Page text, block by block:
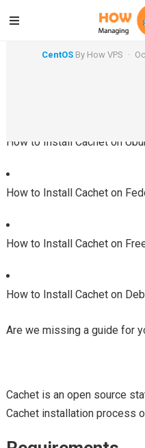
How to Install
CentOS By How VPS ·
How to Install Cachet on
How to Install Cachet on
How to Install Cachet on
How to Install Cachet on
Are we missing a guide for
Cachet is an open source
Cachet installation process